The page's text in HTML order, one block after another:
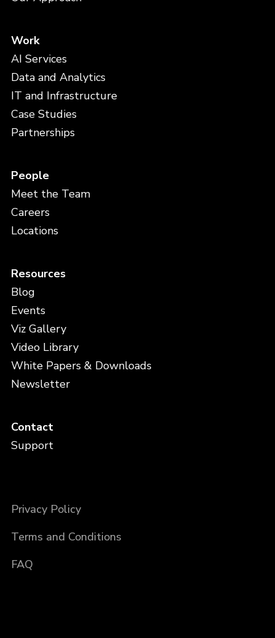
Work
AI Services
Data and Analytics
IT and Infrastructure
Case Studies
Partnerships
People
Meet the Team
Careers
Locations
Resources
Blog
Events
Viz Gallery
Video Library
White Papers & Downloads
Newsletter
Contact
Support
Privacy Policy
Terms and Conditions
FAQ